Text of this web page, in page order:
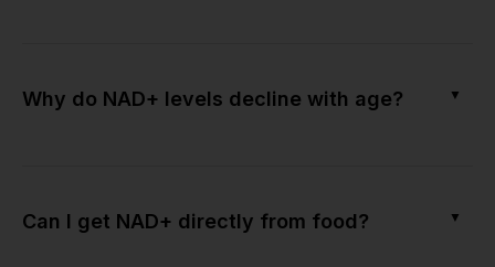
Why do NAD+ levels decline with age? ▼
Can I get NAD+ directly from food? ▼